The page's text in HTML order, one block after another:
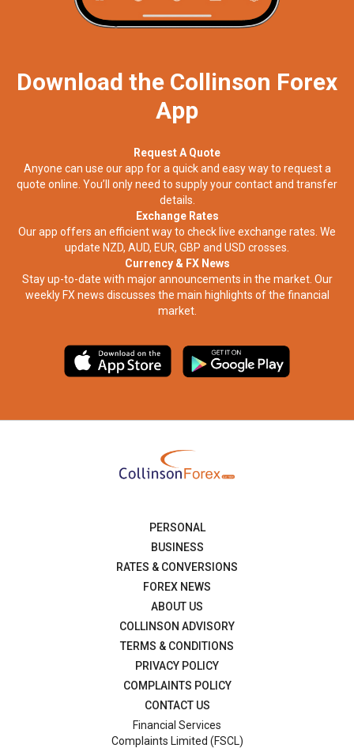
Download the Collinson Forex
App
Request A Quote
Anyone can use our app for a quick and easy way to request a
quote online. You’ll only need to supply your contact and transfer
details.
Exchange Rates
Our app offers an efficient way to check live exchange rates. We
update NZD, AUD, EUR, GBP and USD crosses.
Currency & FX News
Stay up-to-date with major announcements in the market. Our
weekly FX news discusses the main highlights of the financial
market.​
PERSONAL
BUSINESS
RATES & CONVERSIONS
FOREX NEWS
ABOUT US
COLLINSON ADVISORY
TERMS & CONDITIONS
PRIVACY POLICY
COMPLAINTS POLICY
CONTACT US
Financial Services
Complaints Limited (FSCL)